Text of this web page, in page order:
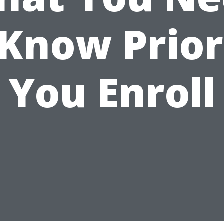
You Enroll